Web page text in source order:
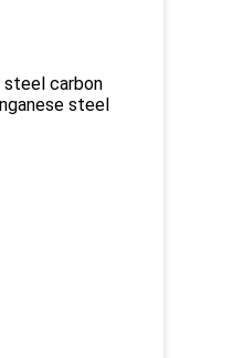
steel carbon
steel